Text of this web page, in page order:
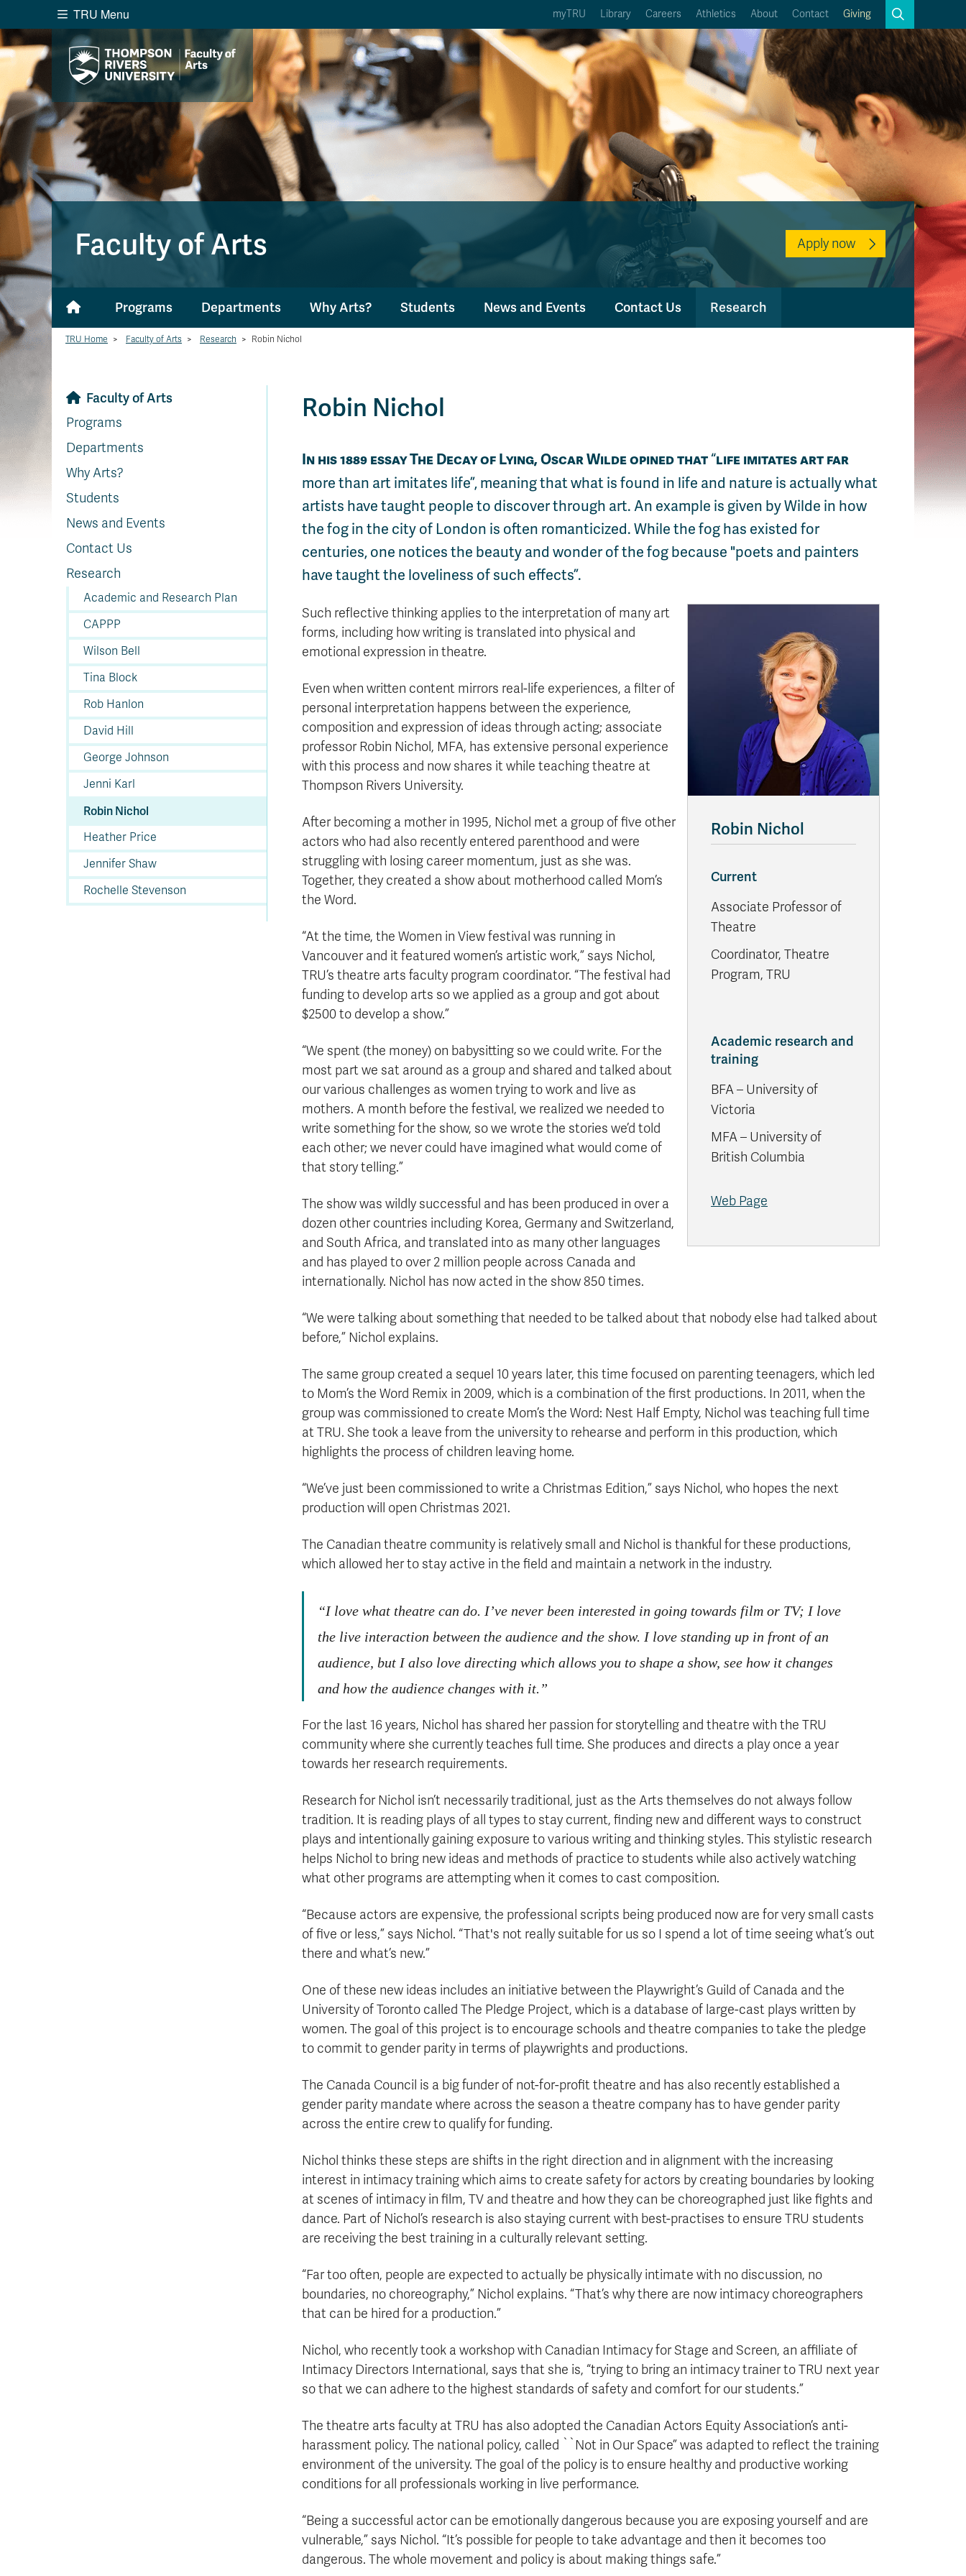
Search the website...
Search
WebsiteWebsite Option 1 of 5
LibraryLibrary Option 2 of 5
Programs Programs Option 3 of 5
CoursesCourses Option 4 of 5
Find a Person Find a Person Option 5 of 5
A-Z Sitemap
Course Schedule
Academic Calendars
Dates & Deadlines
Wolfie's Campus Store
Course Registration
Kamloops Campus Map
Faculty & Staff Links
TRU Menu myTRU Library Careers Athletics About Contact Giving
Faculty of Arts Apply now
Programs Departments Why Arts? Students News and Events Contact Us Research
TRU Home > Faculty of Arts > Research > Robin Nichol
Faculty of Arts
Programs
Departments
Why Arts?
Students
News and Events
Contact Us
Research
Academic and Research Plan
CAPPP
Wilson Bell
Tina Block
Rob Hanlon
David Hill
George Johnson
Jenni Karl
Robin Nichol
Heather Price
Jennifer Shaw
Rochelle Stevenson
Robin Nichol
In his 1889 essay The Decay of Lying, Oscar Wilde opined that life imitates art far
more than art imitates life , meaning that what is found in life and nature is actually what
artists have taught people to discover through art. An example is given by Wilde in how
the fog in the city of London is often romanticized. While the fog has existed for
centuries, one notices the beauty and wonder of the fog because "poets and painters
have taught the loveliness of such effects”.
Robin Nichol
Current
Associate Professor of
Theatre
Coordinator, Theatre
Program, TRU
Academic research and
training
BFA – University of
Victoria
MFA – University of
British Columbia
Web Page
Such reflective thinking applies to the interpretation of many art
forms, including how writing is translated into physical and
emotional expression in theatre.
Even when written content mirrors real-life experiences, a filter of
personal interpretation happens between the experience,
composition and expression of ideas through acting; associate
professor Robin Nichol, MFA, has extensive personal experience
with this process and now shares it while teaching theatre at
Thompson Rivers University.
After becoming a mother in 1995, Nichol met a group of five other
actors who had also recently entered parenthood and were
struggling with losing career momentum, just as she was.
Together, they created a show about motherhood called Mom’s
the Word.
“At the time, the Women in View festival was running in
Vancouver and it featured women’s artistic work,” says Nichol,
TRU’s theatre arts faculty program coordinator. “The festival had
funding to develop arts so we applied as a group and got about
$2500 to develop a show.”
“We spent (the money) on babysitting so we could write. For the
most part we sat around as a group and shared and talked about
our various challenges as women trying to work and live as
mothers. A month before the festival, we realized we needed to
write something for the show, so we wrote the stories we’d told
each other; we never could have imagined what would come of
that story telling.”
The show was wildly successful and has been produced in over a
dozen other countries including Korea, Germany and Switzerland,
and South Africa, and translated into as many other languages
and has played to over 2 million people across Canada and
internationally. Nichol has now acted in the show 850 times.
“We were talking about something that needed to be talked about that nobody else had talked about
before,” Nichol explains.
The same group created a sequel 10 years later, this time focused on parenting teenagers, which led
to Mom’s the Word Remix in 2009, which is a combination of the first productions. In 2011, when the
group was commissioned to create Mom’s the Word: Nest Half Empty, Nichol was teaching full time
at TRU. She took a leave from the university to rehearse and perform in this production, which
highlights the process of children leaving home.
“We’ve just been commissioned to write a Christmas Edition,” says Nichol, who hopes the next
production will open Christmas 2021.
The Canadian theatre community is relatively small and Nichol is thankful for these productions,
which allowed her to stay active in the field and maintain a network in the industry.
“I love what theatre can do. I’ve never been interested in going towards film or TV; I love
the live interaction between the audience and the show. I love standing up in front of an
audience, but I also love directing which allows you to shape a show, see how it changes
and how the audience changes with it.”
For the last 16 years, Nichol has shared her passion for storytelling and theatre with the TRU
community where she currently teaches full time. She produces and directs a play once a year
towards her research requirements.
Research for Nichol isn’t necessarily traditional, just as the Arts themselves do not always follow
tradition. It is reading plays of all types to stay current, finding new and different ways to construct
plays and intentionally gaining exposure to various writing and thinking styles. This stylistic research
helps Nichol to bring new ideas and methods of practice to students while also actively watching
what other programs are attempting when it comes to cast composition.
“Because actors are expensive, the professional scripts being produced now are for very small casts
of five or less,” says Nichol. “That's not really suitable for us so I spend a lot of time seeing what’s out
there and what’s new.”
One of these new ideas includes an initiative between the Playwright’s Guild of Canada and the
University of Toronto called The Pledge Project, which is a database of large-cast plays written by
women. The goal of this project is to encourage schools and theatre companies to take the pledge
to commit to gender parity in terms of playwrights and productions.
The Canada Council is a big funder of not-for-profit theatre and has also recently established a
gender parity mandate where across the season a theatre company has to have gender parity
across the entire crew to qualify for funding.
Nichol thinks these steps are shifts in the right direction and in alignment with the increasing
interest in intimacy training which aims to create safety for actors by creating boundaries by looking
at scenes of intimacy in film, TV and theatre and how they can be choreographed just like fights and
dance. Part of Nichol’s research is also staying current with best-practises to ensure TRU students
are receiving the best training in a culturally relevant setting.
“Far too often, people are expected to actually be physically intimate with no discussion, no
boundaries, no choreography,” Nichol explains. “That’s why there are now intimacy choreographers
that can be hired for a production.”
Nichol, who recently took a workshop with Canadian Intimacy for Stage and Screen, an affiliate of
Intimacy Directors International, says that she is, “trying to bring an intimacy trainer to TRU next year
so that we can adhere to the highest standards of safety and comfort for our students.”
The theatre arts faculty at TRU has also adopted the Canadian Actors Equity Association’s anti-
harassment policy. The national policy, called ``Not in Our Space” was adapted to reflect the training
environment of the university. The goal of the policy is to ensure healthy and productive working
conditions for all professionals working in live performance.
“Being a successful actor can be emotionally dangerous because you are exposing yourself and are
vulnerable,” says Nichol. “It’s possible for people to take advantage and then it becomes too
dangerous. The whole movement and policy is about making things safe.”